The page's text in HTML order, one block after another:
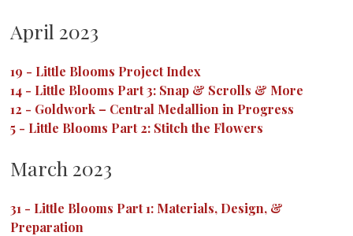
April 2023
19 - Little Blooms Project Index
14 - Little Blooms Part 3: Snap & Scrolls & More
12 - Goldwork – Central Medallion in Progress
5 - Little Blooms Part 2: Stitch the Flowers
March 2023
31 - Little Blooms Part 1: Materials, Design, &
Preparation